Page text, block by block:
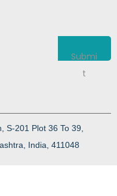
Submi
t
S-201 Plot 36 To 39,
India, 411048